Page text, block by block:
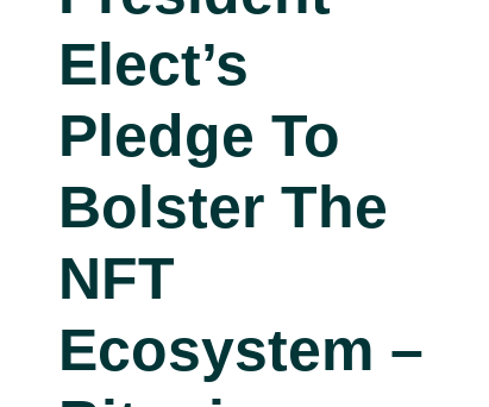
Elect’s
Pledge To
Bolster The
NFT
Ecosystem –